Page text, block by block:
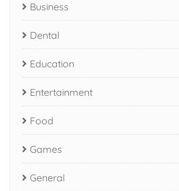
Business
Dental
Education
Entertainment
Food
Games
General